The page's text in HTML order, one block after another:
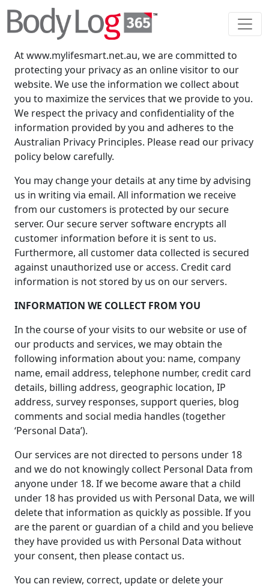
YOUR PRIVACY
At www.mylifesmart.net.au, we are committed to
protecting your privacy as an online visitor to our
website. We use the information we collect about
you to maximize the services that we provide to you.
We respect the privacy and confidentiality of the
information provided by you and adheres to the
Australian Privacy Principles. Please read our privacy
policy below carefully.
You may change your details at any time by advising
us in writing via email. All information we receive
from our customers is protected by our secure
server. Our secure server software encrypts all
customer information before it is sent to us.
Furthermore, all customer data collected is secured
against unauthorized use or access. Credit card
information is not stored by us on our servers.
INFORMATION WE COLLECT FROM YOU
In the course of your visits to our website or use of
our products and services, we may obtain the
following information about you: name, company
name, email address, telephone number, credit card
details, billing address, geographic location, IP
address, survey responses, support queries, blog
comments and social media handles (together
‘Personal Data’).
Our services are not directed to persons under 18
and we do not knowingly collect Personal Data from
anyone under 18. If we become aware that a child
under 18 has provided us with Personal Data, we will
delete that information as quickly as possible. If you
are the parent or guardian of a child and you believe
they have provided us with Personal Data without
your consent, then please contact us.
You can review, correct, update or delete your